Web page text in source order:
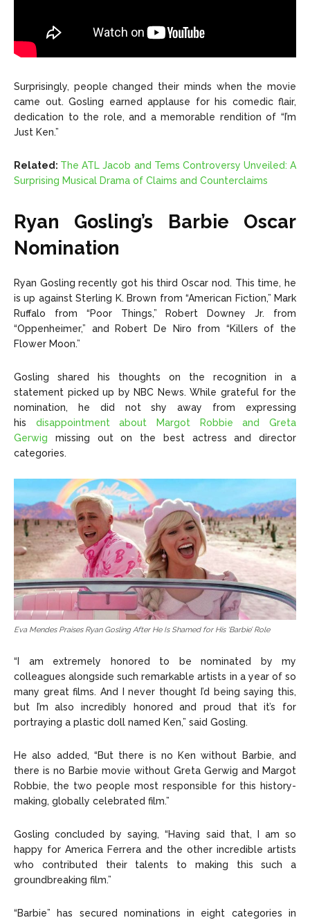
Surprisingly, people changed their minds when the movie
came out. Gosling earned applause for his comedic flair,
dedication to the role, and a memorable rendition of “I’m
Just Ken.”
Related: The ATL Jacob and Tems Controversy Unveiled: A
Surprising Musical Drama of Claims and Counterclaims
Ryan Gosling’s Barbie Oscar
Nomination
Ryan Gosling recently got his third Oscar nod. This time, he
is up against Sterling K. Brown from “American Fiction,” Mark
Ruffalo from “Poor Things,” Robert Downey Jr. from
“Oppenheimer,” and Robert De Niro from “Killers of the
Flower Moon.”
Gosling shared his thoughts on the recognition in a
statement picked up by NBC News. While grateful for the
nomination, he did not shy away from expressing
his disappointment about Margot Robbie and Greta
Gerwig missing out on the best actress and director
categories.
Eva Mendes Praises Ryan Gosling After He Is Shamed for His ‘Barbie’ Role
“I am extremely honored to be nominated by my
colleagues alongside such remarkable artists in a year of so
many great films. And I never thought I’d being saying this,
but I’m also incredibly honored and proud that it’s for
portraying a plastic doll named Ken,” said Gosling.
He also added, “But there is no Ken without Barbie, and
there is no Barbie movie without Greta Gerwig and Margot
Robbie, the two people most responsible for this history-
making, globally celebrated film.”
Gosling concluded by saying, “Having said that, I am so
happy for America Ferrera and the other incredible artists
who contributed their talents to making this such a
groundbreaking film.”
“Barbie” has secured nominations in eight categories in